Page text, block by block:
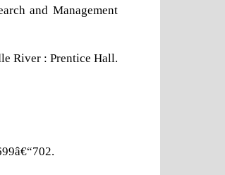
and Management
River : Prentice Hall.